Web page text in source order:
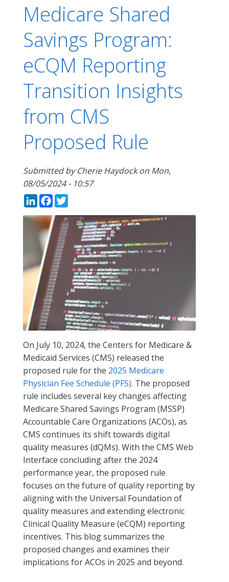
Medicare Shared
Savings Program:
eCQM Reporting
Transition Insights
from CMS
Proposed Rule
Submitted byCherie Haydockon Mon,
08/05/2024 - 10:57
LinkedIn
Facebook
On July 10, 2024, the Centers for Medicare &
Medicaid Services (CMS) released the
proposed rule for the 2025 Medicare
Physician Fee Schedule (PFS). The proposed
rule includes several key changes affecting
Medicare Shared Savings Program (MSSP)
Accountable Care Organizations (ACOs), as
CMS continues its shift towards digital
quality measures (dQMs). With the CMS Web
Interface concluding after the 2024
performance year, the proposed rule
focuses on the future of quality reporting by
aligning with the Universal Foundation of
quality measures and extending electronic
Clinical Quality Measure (eCQM) reporting
incentives. This blog summarizes the
proposed changes and examines their
implications for ACOs in 2025 and beyond.